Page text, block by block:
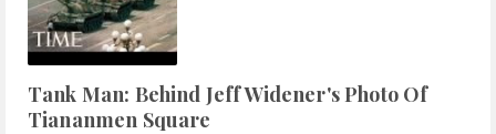
Tank Man: Behind Jeff Widener's Photo Of
Tiananmen Square